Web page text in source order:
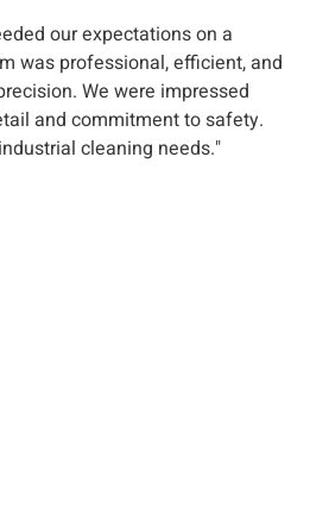
our expectations on a
was professional, efficient, and
We were impressed
and commitment to safety.
cleaning needs."